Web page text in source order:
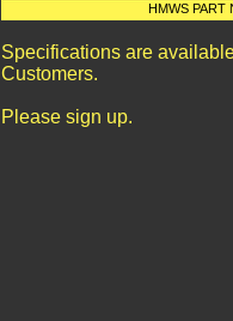
HMWS PART
Specifications are
Customers.
Please sign up.